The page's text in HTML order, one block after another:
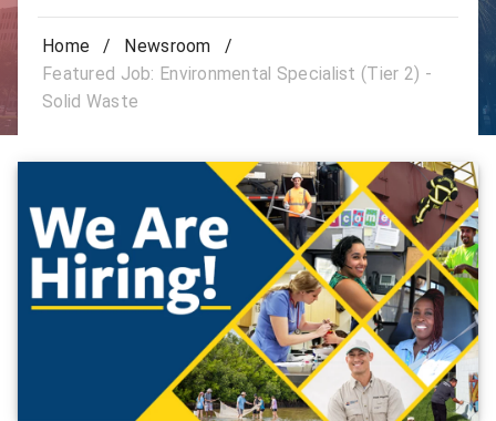
Home / Newsroom
/
Featured Job: Environmental Specialist (Tier 2) -
Solid Waste